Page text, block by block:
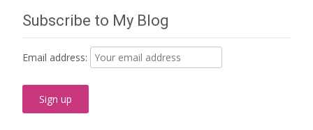
navigation
Subscribe to My Blog
Email address: